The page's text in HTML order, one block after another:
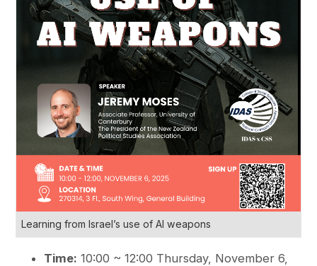
Learning from Israel’s use of AI weapons
Time: 10:00 ~ 12:00 Thursday, November 6,